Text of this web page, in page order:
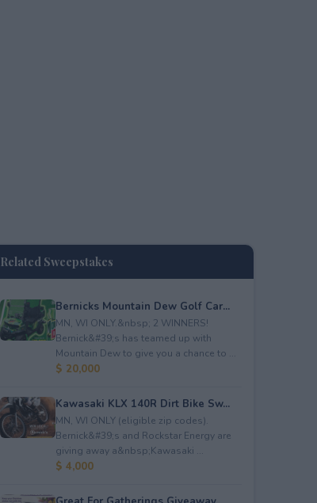
Related Sweepstakes
Bernicks Mountain Dew Golf Car...
MN, WI ONLY.&nbsp; 2 WINNERS!
Bernick&#39;s has teamed up with
Mountain Dew to give you a chance to ...
$ 20,000
Kawasaki KLX 140R Dirt Bike Sw...
MN, WI ONLY (eligible zip codes).
Bernick&#39;s and Rockstar Energy are
giving away a&nbsp;Kawasaki ...
$ 4,000